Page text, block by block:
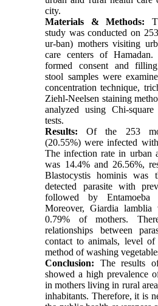
city.
Materials & Methods:
study was conducted on
ur-ban) mothers visiting
care centers of
formed consent and
stool samples were
concentration technique,
Ziehl-Neelsen staining
analyzed using Chi-
tests.
Results: Of the 253
(20.55%) were infected
The infection rate in urban
was 14.4% and 26.56%,
Blastocystis hominis was
detected parasite with
followed by
Moreover, Giardia
0.79% of mothers.
relationships between
contact to animals, level of
method of washing
Conclusion: The results
showed a high prevalence
in mothers living in rural
inhabitants. Therefore, it is